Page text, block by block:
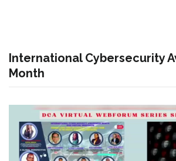
International Cybersecurity
Month